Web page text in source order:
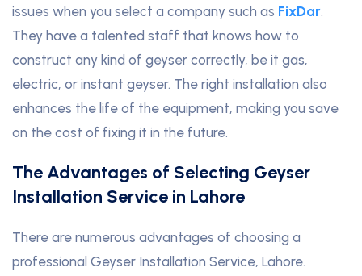
issues when you select a company such as FixDar.
They have a talented staff that knows how to
construct any kind of geyser correctly, be it gas,
electric, or instant geyser. The right installation also
enhances the life of the equipment, making you save
on the cost of fixing it in the future.
The Advantages of Selecting Geyser
Installation Service in Lahore
There are numerous advantages of choosing a
professional Geyser Installation Service, Lahore.